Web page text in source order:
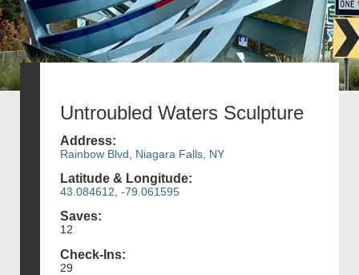
Untroubled Waters Sculpture
Address:
Rainbow Blvd, Niagara Falls, NY
Latitude & Longitude:
43.084612, -79.061595
Saves:
12
Check-Ins:
29